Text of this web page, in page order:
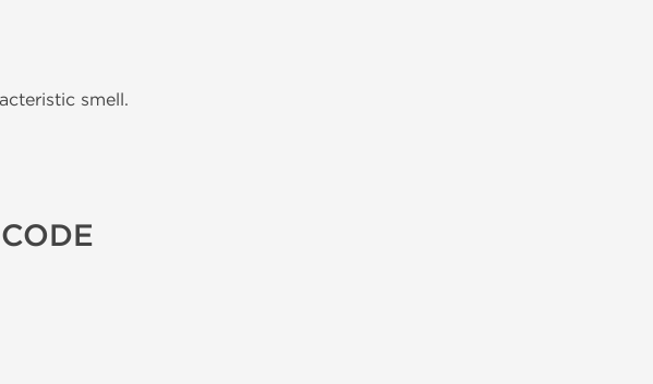
smell.